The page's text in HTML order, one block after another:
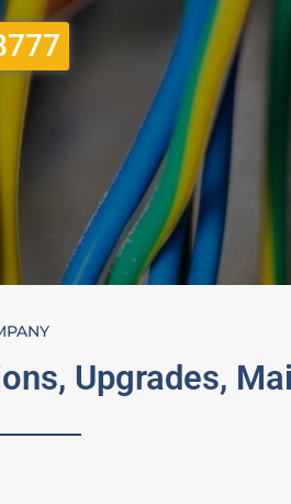
Upgrades,